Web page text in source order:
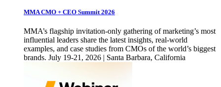
MMA CMO + CEO Summit 2026
MMA’s flagship invitation-only gathering of marketing’s most
influential leaders share the latest insights, real-world
examples, and case studies from CMOs of the world’s biggest
brands. July 19-21, 2026 | Santa Barbara, California